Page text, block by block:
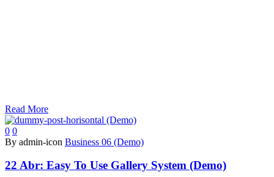
Read More
0 0
By admin-icon Business 06 (Demo)
22 Abr: Easy To Use Gallery System (Demo)